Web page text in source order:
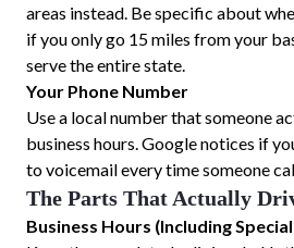
areas instead. Be specific about
if you only go 15 miles from your
serve the entire state.
Your Phone Number
Use a local number that someone
business hours. Google notices if
to voicemail every time someone
The Parts That Actually
Business Hours (Including